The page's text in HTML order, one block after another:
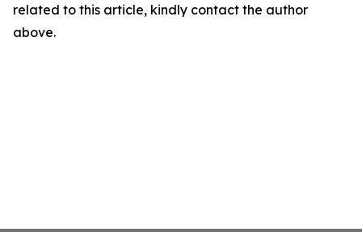
related to this article, kindly contact the author
above.